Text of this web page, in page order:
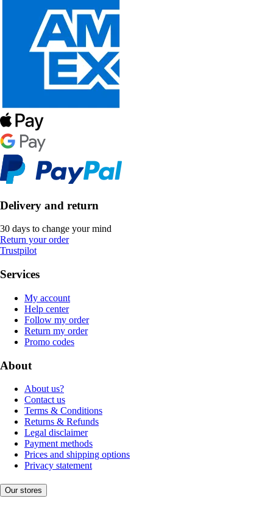
Delivery and return
30 days to change your mind
Return your order
Trustpilot
Services
My account
Help center
Follow my order
Return my order
Promo codes
About
About us?
Contact us
Terms & Conditions
Returns & Refunds
Legal disclaimer
Payment methods
Prices and shipping options
Privacy statement
Our stores